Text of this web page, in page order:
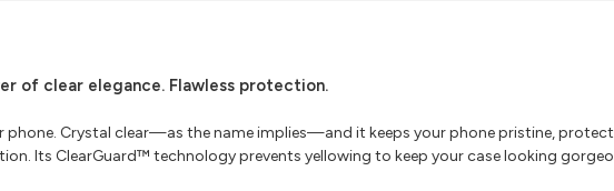
of clear elegance. Flawless protection.
phone. Crystal clear—as the name implies—and it keeps your phone pristine,
Its ClearGuard™ technology prevents yellowing to keep your case looking